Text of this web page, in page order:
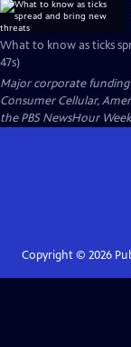
What to know as ticks
47s)
Major corporate funding
Consumer Cellular,
the PBS NewsHour
Copyright © 2026